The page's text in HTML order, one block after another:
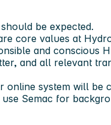
be expected.
core values at
and conscious
and all relevant
online system will be
Semac for